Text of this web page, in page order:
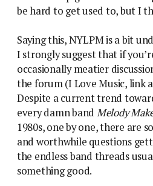
be hard to get used to, but I
Saying this, NYLPM is a bit
I strongly suggest that if
occasionally meatier
the forum (I Love Music, link
Despite a current trend
every damn band Melody
1980s, one by one, there are
and worthwhile questions
the endless band threads
something good.